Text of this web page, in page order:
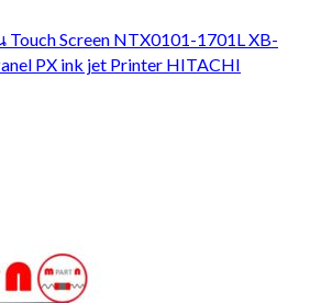
through
1,200.00 บาท